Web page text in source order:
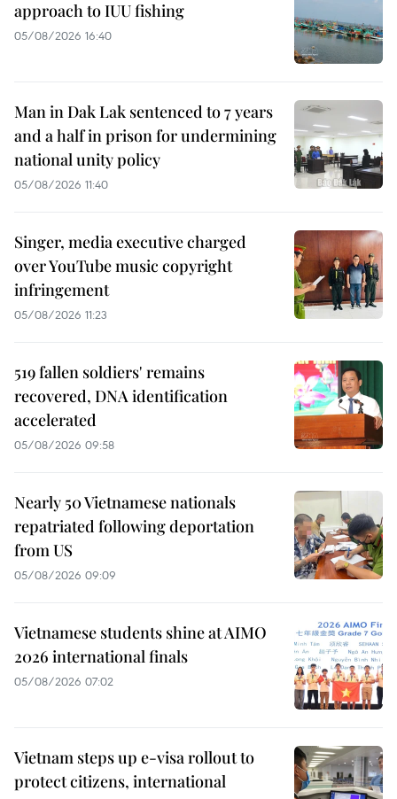
approach to IUU fishing
05/08/2026 16:40
Man in Dak Lak sentenced to 7 years
and a half in prison for undermining
national unity policy
05/08/2026 11:40
Singer, media executive charged
over YouTube music copyright
infringement
05/08/2026 11:23
519 fallen soldiers' remains
recovered, DNA identification
accelerated
05/08/2026 09:58
Nearly 50 Vietnamese nationals
repatriated following deportation
from US
05/08/2026 09:09
Vietnamese students shine at AIMO
2026 international finals
05/08/2026 07:02
Vietnam steps up e-visa rollout to
protect citizens, international